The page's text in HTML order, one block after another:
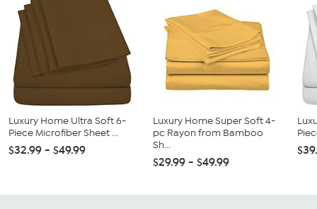
Luxury Home Ultra Soft 6-
Piece Microfiber Sheet ...
$32.99 - $49.99
Luxury Home Super Soft 4-
pc Rayon from Bamboo
Sh...
$29.99 - $49.99